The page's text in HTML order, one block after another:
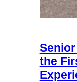
the